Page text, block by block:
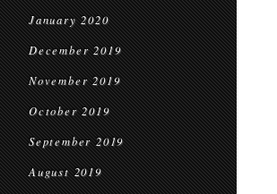
January 2020
December 2019
November 2019
October 2019
September 2019
August 2019